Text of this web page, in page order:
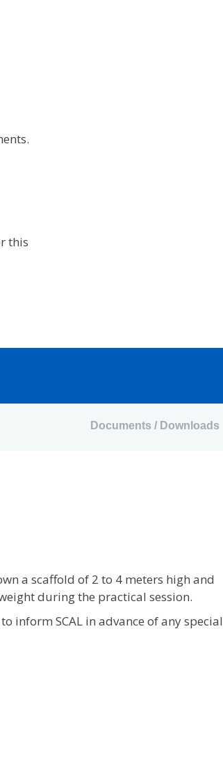
this
Documents / Downloads
a scaffold of 2 to 4 meters high and
during the practical session.
inform SCAL in advance of any special